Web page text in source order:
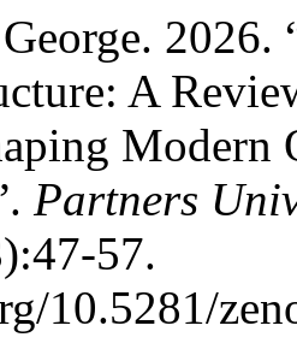
2026.
A
Partners
57.
10.5281/